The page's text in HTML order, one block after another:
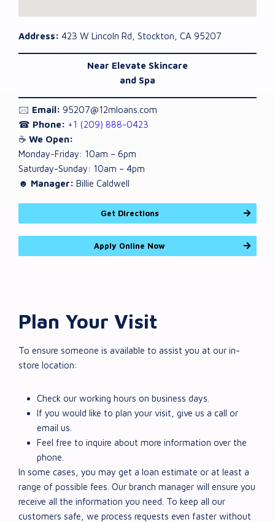
Address: 423 W Lincoln Rd, Stockton, CA 95207
Near Elevate Skincare
and Spa
🖂 Email: 95207@12mloans.com
☎ Phone: +1 (209) 888-0423
☕ We Open:
Monday-Friday: 10am – 6pm
Saturday-Sunday: 10am – 4pm
☻ Manager: Billie Caldwell
Get Directions
Apply Online Now
Plan Your Visit
To ensure someone is available to assist you at our in-
store location:
Check our working hours on business days.
If you would like to plan your visit, give us a call or
email us.
Feel free to inquire about more information over the
phone.
In some cases, you may get a loan estimate or at least a
range of possible fees. Our branch manager will ensure you
receive all the information you need. To keep all our
customers safe, we process requests even faster without